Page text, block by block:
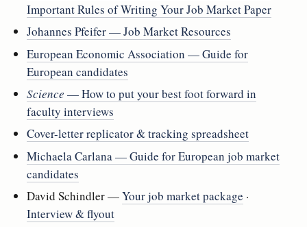
Important Rules of Writing Your Job Market Paper
Johannes Pfeifer — Job Market Resources
European Economic Association — Guide for
European candidates
Science — How to put your best foot forward in
faculty interviews
Cover-letter replicator & tracking spreadsheet
Michaela Carlana — Guide for European job market
candidates
David Schindler —Your job market package ·
Interview & flyout